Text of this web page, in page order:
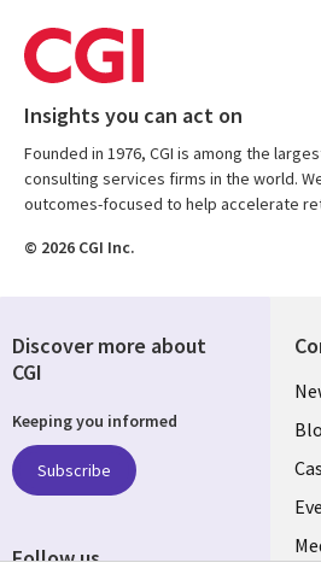
Insights you can act on
Founded in 1976, CGI is among the
consulting services firms in the world.
outcomes-focused to help accelerate
© 2026 CGI Inc.
Discover more about
CGI
Keeping you informed
Subscribe
Follow us